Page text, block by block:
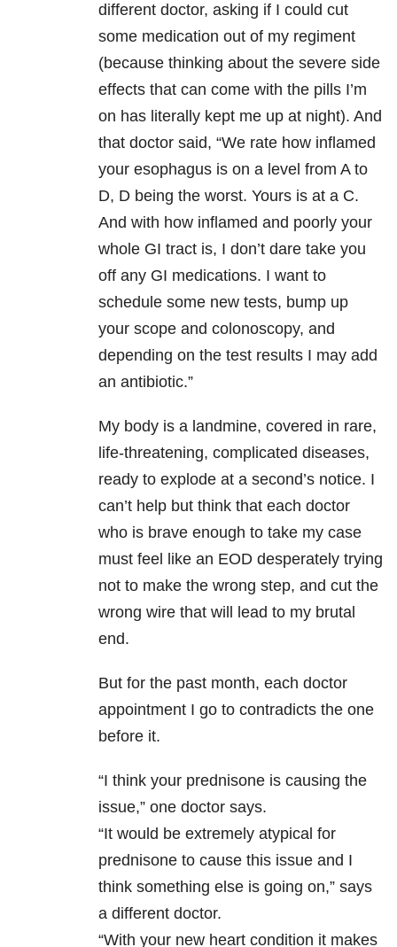
different doctor, asking if I could cut
some medication out of my regiment
(because thinking about the severe side
effects that can come with the pills I’m
on has literally kept me up at night). And
that doctor said, “We rate how inflamed
your esophagus is on a level from A to
D, D being the worst. Yours is at a C.
And with how inflamed and poorly your
whole GI tract is, I don’t dare take you
off any GI medications. I want to
schedule some new tests, bump up
your scope and colonoscopy, and
depending on the test results I may add
an antibiotic.”
My body is a landmine, covered in rare,
life-threatening, complicated diseases,
ready to explode at a second’s notice. I
can’t help but think that each doctor
who is brave enough to take my case
must feel like an EOD desperately trying
not to make the wrong step, and cut the
wrong wire that will lead to my brutal
end.
But for the past month, each doctor
appointment I go to contradicts the one
before it.
“I think your prednisone is causing the
issue,” one doctor says.
“It would be extremely atypical for
prednisone to cause this issue and I
think something else is going on,” says
a different doctor.
“With your new heart condition it makes